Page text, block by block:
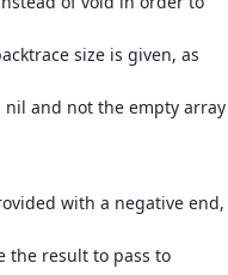
size is given, as
nil and not the empty array
with a negative end,
the result to pass to